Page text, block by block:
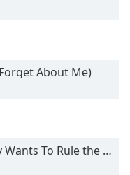
About Me)
To Rule the World